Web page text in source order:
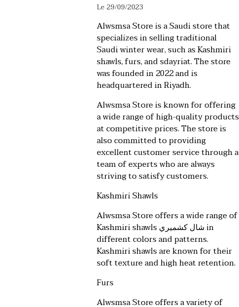
Le 29/09/2023
Alwsmsa Store is a Saudi store that
specializes in selling traditional
Saudi winter wear, such as Kashmiri
shawls, furs, and sdayriat. The store
was founded in 2022 and is
headquartered in Riyadh.
Alwsmsa Store is known for offering
a wide range of high-quality products
at competitive prices. The store is
also committed to providing
excellent customer service through a
team of experts who are always
striving to satisfy customers.
Kashmiri Shawls
Alwsmsa Store offers a wide range of
Kashmiri shawls شال كشميريin
different colors and patterns.
Kashmiri shawls are known for their
soft texture and high heat retention.
Furs
Alwsmsa Store offers a variety of